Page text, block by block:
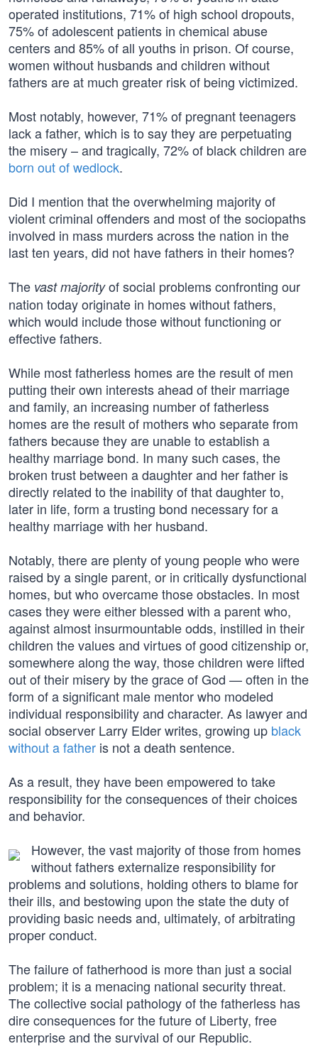
operated institutions, 71% of high school dropouts,
75% of adolescent patients in chemical abuse
centers and 85% of all youths in prison. Of course,
women without husbands and children without
fathers are at much greater risk of being victimized.
Most notably, however, 71% of pregnant teenagers
lack a father, which is to say they are perpetuating
the misery – and tragically, 72% of black children are
born out of wedlock.
Did I mention that the overwhelming majority of
violent criminal offenders and most of the sociopaths
involved in mass murders across the nation in the
last ten years, did not have fathers in their homes?
The vast majorityof social problems confronting our
nation today originate in homes without fathers,
which would include those without functioning or
effective fathers.
While most fatherless homes are the result of men
putting their own interests ahead of their marriage
and family, an increasing number of fatherless
homes are the result of mothers who separate from
fathers because they are unable to establish a
healthy marriage bond. In many such cases, the
broken trust between a daughter and her father is
directly related to the inability of that daughter to,
later in life, form a trusting bond necessary for a
healthy marriage with her husband.
Notably, there are plenty of young people who were
raised by a single parent, or in critically dysfunctional
homes, but who overcame those obstacles. In most
cases they were either blessed with a parent who,
against almost insurmountable odds, instilled in their
children the values and virtues of good citizenship or,
somewhere along the way, those children were lifted
out of their misery by the grace of God — often in the
form of a significant male mentor who modeled
individual responsibility and character. As lawyer and
social observer Larry Elder writes, growing up black
without a father is not a death sentence.
As a result, they have been empowered to take
responsibility for the consequences of their choices
and behavior.
However, the vast majority of those from homes
without fathers externalize responsibility for
problems and solutions, holding others to blame for
their ills, and bestowing upon the state the duty of
providing basic needs and, ultimately, of arbitrating
proper conduct.
The failure of fatherhood is more than just a social
problem; it is a menacing national security threat.
The collective social pathology of the fatherless has
dire consequences for the future of Liberty, free
enterprise and the survival of our Republic.